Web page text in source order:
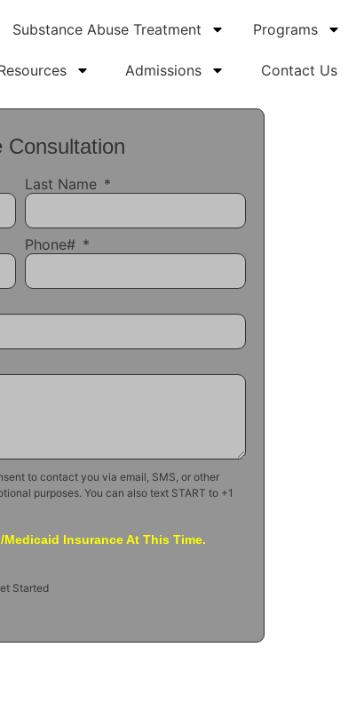
Substance Abuse Treatment Programs
Admissions Contact Us
Consultation
Last Name
Phone#
to contact you via email, SMS, or other
purposes. You can also text START to +1
Insurance At This Time.
Started